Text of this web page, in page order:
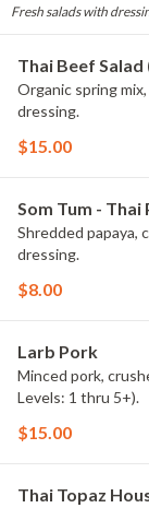
Fresh salads with
Thai Beef Salad
Organic spring
dressing.
$15.00
Som Tum - Thai
Shredded papaya,
dressing.
$8.00
Larb Pork
Minced pork,
Levels: 1 thru 5+).
$15.00
Thai Topaz